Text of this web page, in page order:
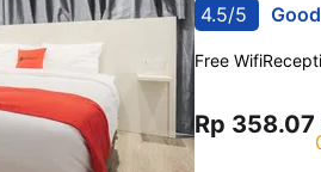
4.5/5 Good
Free Wifi
Rp 358.07